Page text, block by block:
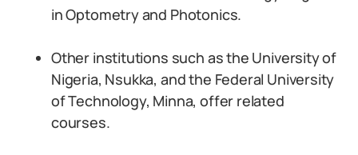
in Optometry and Photonics.
Other institutions such as the University of
Nigeria, Nsukka, and the Federal University
of Technology, Minna, offer related
courses.